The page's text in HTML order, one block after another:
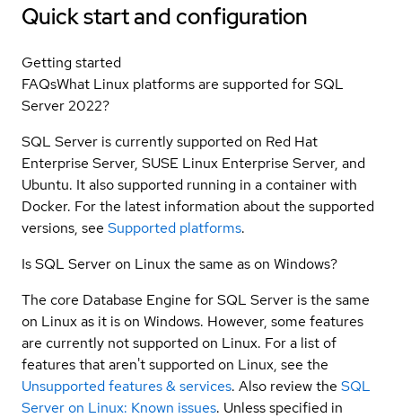
Quick start and configuration
Getting started
FAQsWhat Linux platforms are supported for SQL
Server 2022?
SQL Server is currently supported on Red Hat
Enterprise Server, SUSE Linux Enterprise Server, and
Ubuntu. It also supported running in a container with
Docker. For the latest information about the supported
versions, see Supported platforms.
Is SQL Server on Linux the same as on Windows?
The core Database Engine for SQL Server is the same
on Linux as it is on Windows. However, some features
are currently not supported on Linux. For a list of
features that aren't supported on Linux, see the
Unsupported features & services. Also review the SQL
Server on Linux: Known issues. Unless specified in